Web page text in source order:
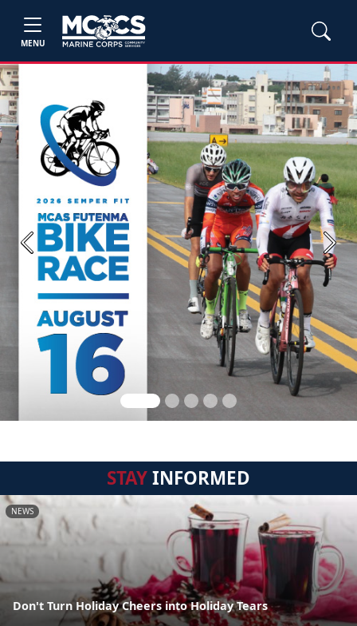
MENU
Previous Next
STAYINFORMED
NEWS
Don't Turn Holiday Cheers into Holiday Tears